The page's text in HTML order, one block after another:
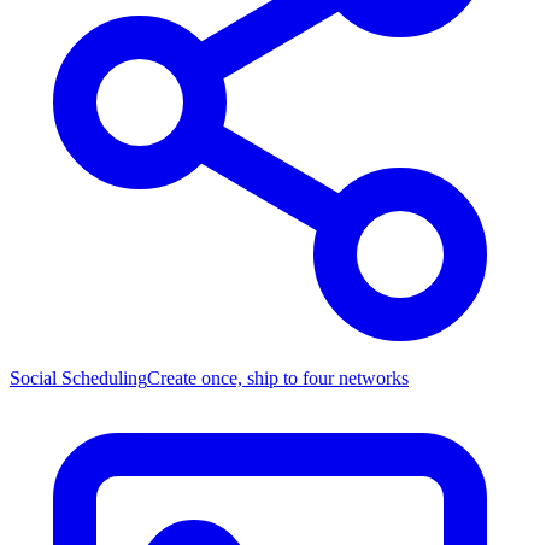
Social SchedulingCreate once, ship to four networks